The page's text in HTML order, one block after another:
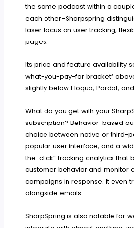
the same podcast within a
each other–Sharpspring
laser focus on user tracking,
pages.
Its price and feature availability
what-you-pay-for bracket”
slightly below Eloqua, Pardot,
What do you get with your
subscription? Behavior-based
choice between native or third-
popular user interface, and a
the-click” tracking analytics that
customer behavior and monitor
campaigns in response. It even
alongside emails.
SharpSpring is also notable for